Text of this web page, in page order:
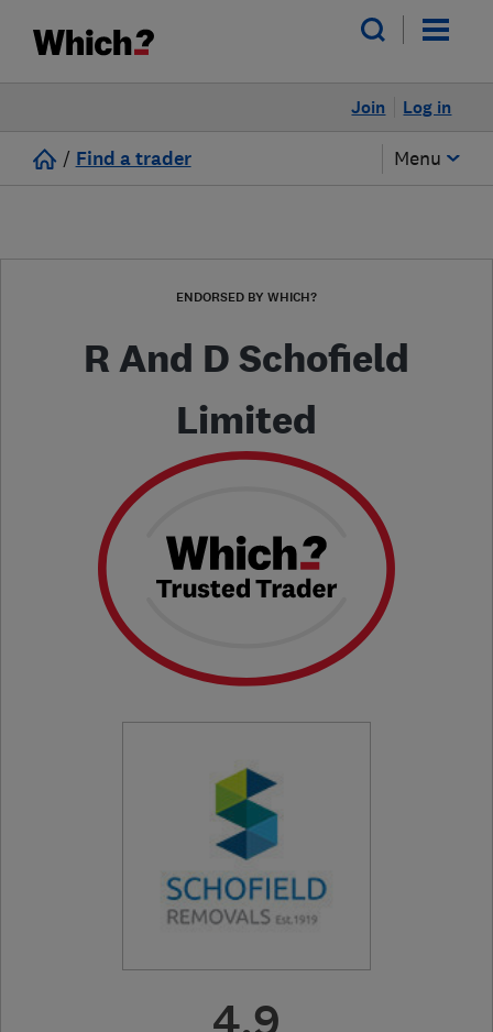
Log in
Join
/ Find a trader Menu
ENDORSED BY WHICH?
R And D Schofield
Limited